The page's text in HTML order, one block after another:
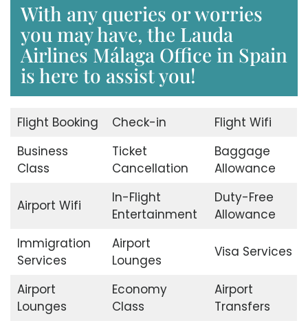
With any queries or worries
you may have, the Lauda
Airlines Málaga Office in Spain
is here to assist you!
Flight Booking Check-in
Flight Wifi
Business
Class
Ticket
Cancellation
Baggage
Allowance
Airport Wifi
In-Flight
Entertainment
Duty-Free
Allowance
Immigration
Services
Airport
Lounges
Visa Services
Airport
Lounges
Economy
Class
Airport
Transfers